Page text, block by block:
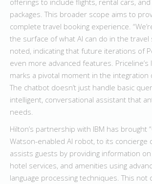
packages. This broader scope aims to
complete travel booking experience.
the surface of what AI can do in the travel
noted, indicating that future iterations of
even more advanced features. Priceline’s
marks a pivotal moment in the integration
The chatbot doesn’t just handle basic
intelligent, conversational assistant that
needs.
Hilton’s partnership with IBM has brought
Watson-enabled AI robot, to its concierge
assists guests by providing information
hotel services, and amenities using
language processing techniques. This not